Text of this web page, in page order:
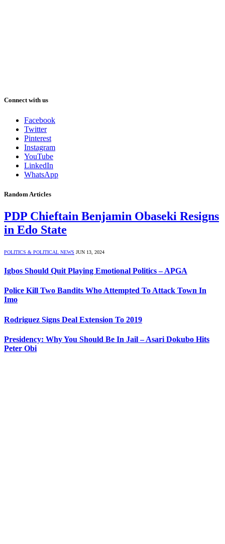
Connect with us
Facebook
Twitter
Pinterest
Instagram
YouTube
LinkedIn
WhatsApp
Random Articles
PDP Chieftain Benjamin Obaseki Resigns
in Edo State
POLITICS & POLITICAL NEWS JUN 13, 2024
Igbos Should Quit Playing Emotional Politics – APGA
Police Kill Two Bandits Who Attempted To Attack Town In
Imo
Rodriguez Signs Deal Extension To 2019
Presidency: Why You Should Be In Jail – Asari Dokubo Hits
Peter Obi